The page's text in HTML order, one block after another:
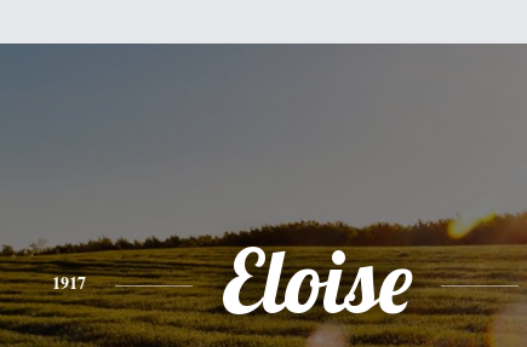
1917 Eloise